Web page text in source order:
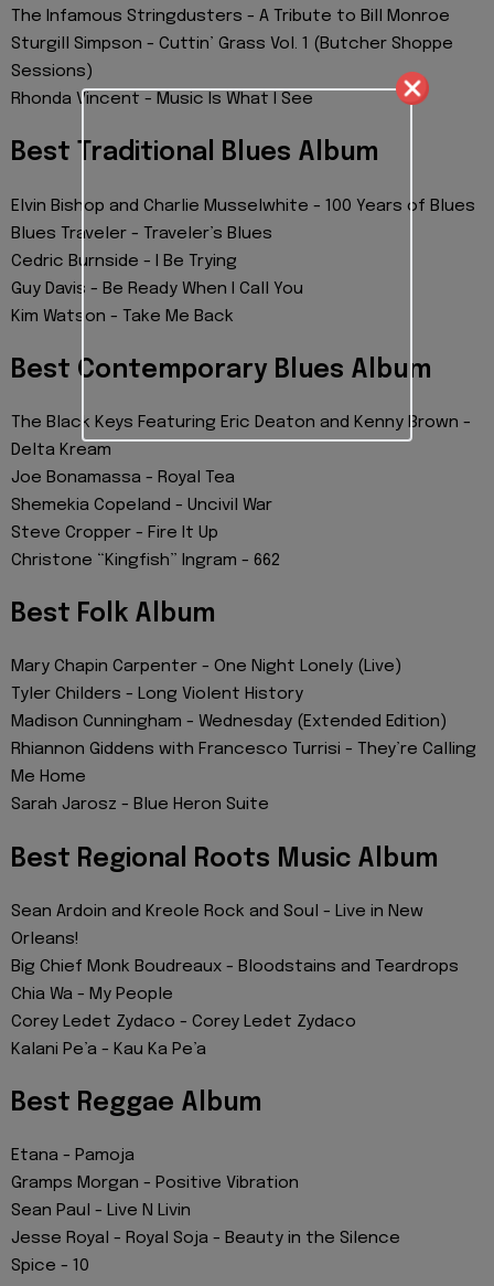
The Infamous Stringdusters - A Tribute to Bill Monroe
Sturgill Simpson - Cuttin’ Grass Vol. 1 (Butcher Shoppe
Sessions)
Rhonda Vincent - Music Is What I See
Best Traditional Blues Album
Elvin Bishop and Charlie Musselwhite - 100 Years of Blues
Blues Traveler - Traveler’s Blues
Cedric Burnside - I Be Trying
Guy Davis - Be Ready When I Call You
Kim Watson - Take Me Back
Best Contemporary Blues Album
The Black Keys Featuring Eric Deaton and Kenny Brown -
Delta Kream
Joe Bonamassa - Royal Tea
Shemekia Copeland - Uncivil War
Steve Cropper - Fire It Up
Christone “Kingfish” Ingram - 662
Best Folk Album
Mary Chapin Carpenter - One Night Lonely (Live)
Tyler Childers - Long Violent History
Madison Cunningham - Wednesday (Extended Edition)
Rhiannon Giddens with Francesco Turrisi - They’re Calling
Me Home
Sarah Jarosz - Blue Heron Suite
Best Regional Roots Music Album
Sean Ardoin and Kreole Rock and Soul - Live in New
Orleans!
Big Chief Monk Boudreaux - Bloodstains and Teardrops
Chia Wa - My People
Corey Ledet Zydaco - Corey Ledet Zydaco
Kalani Pe’a - Kau Ka Pe’a
Best Reggae Album
Etana - Pamoja
Gramps Morgan - Positive Vibration
Sean Paul - Live N Livin
Jesse Royal - Royal Soja - Beauty in the Silence
Spice - 10